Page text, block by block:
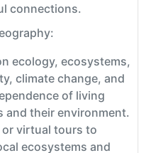
connections.
ecology, ecosystems,
climate change, and
of living
and their environment.
or virtual tours to
ecosystems and